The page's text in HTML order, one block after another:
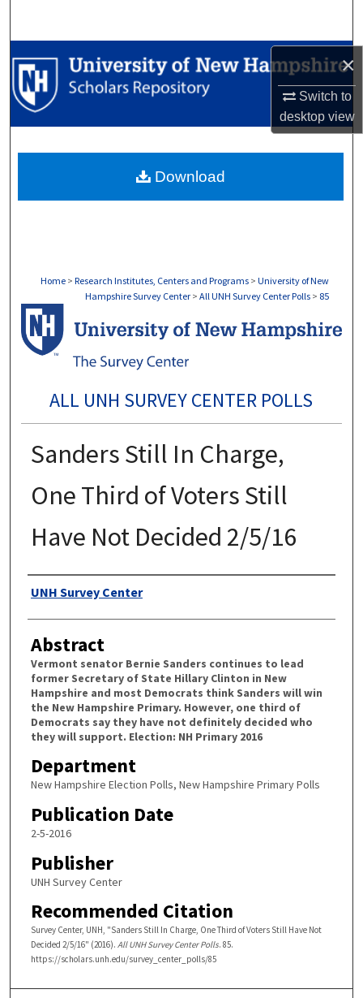
×
Switch to
desktopview
Browse Collections
My Account
Digital Commons Network™
Home > Research Institutes, Centers and Programs > University of New
Hampshire Survey Center > All UNH Survey Center Polls > 85
ALL UNH SURVEY CENTER POLLS
Sanders Still In Charge,
One Third of Voters Still
Have Not Decided 2/5/16
Authors
UNH Survey Center
Abstract
Vermont senator Bernie Sanders continues to lead
former Secretary of State Hillary Clinton in New
Hampshire and most Democrats think Sanders will win
the New Hampshire Primary. However, one third of
Democrats say they have not definitely decided who
they will support. Election: NH Primary 2016
Department
New Hampshire Election Polls, New Hampshire Primary Polls
Publication Date
2-5-2016
Publisher
UNH Survey Center
Recommended Citation
Survey Center, UNH, "Sanders Still In Charge, One Third of Voters Still Have Not
Decided 2/5/16" (2016). All UNH Survey Center Polls. 85.
https://scholars.unh.edu/survey_center_polls/85
Download